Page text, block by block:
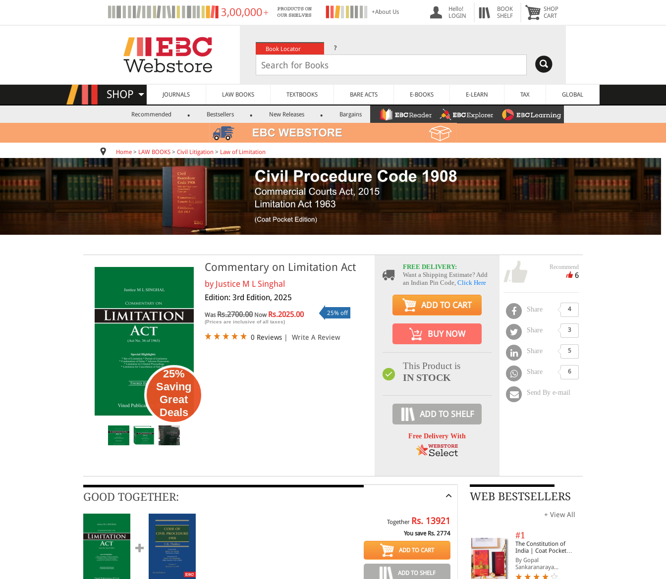
+About Us
Hello!
LOGIN
BOOK
SHELF
SHOP
CART
Book Locator ?
SHOP JOURNALS LAW BOOKS TEXTBOOKS BARE ACTS E-BOOKS E-LEARN TAX GLOBAL
Recommended Bestsellers New Releases Bargains
Home > LAW BOOKS > Civil Litigation > Law of Limitation
25%
Saving
Great
Deals
Commentary on Limitation Act
by Justice M L Singhal
Edition: 3rd Edition, 2025
WasRs.2700.00Now Rs.2025.00
(Prices are inclusive of all taxes)
25% off
0 Reviews | Write A Review
FREE DELIVERY:
Want a Shipping Estimate? Add
an Indian Pin Code, Click Here
ADD TO CART
BUY NOW
This Product is
IN STOCK
ADD TO SHELF
Free Delivery With
Recommend
6
Share 4
Share 3
Share 5
Share 6
Send By e-mail
GOOD TOGETHER:
Together Rs. 13921
You save Rs. 2774
ADD TO CART
ADD TO SHELF
WEB BESTSELLERS
+ View All
#1
The Constitution of
India | Coat Pocket
Edition
By Gopal
Sankaranaraya...